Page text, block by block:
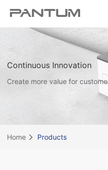
Continuous Innovation
Create more value for
Home Products